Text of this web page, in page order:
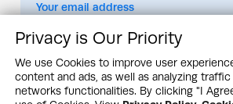
By subscribing you agree to ourPrivacy Policy
Design & Contents Copyright 2005 - 2026 by G&A
noted. All rights reserved. Sustainability Headquarters is a
Institute, Inc.
Privacy is Our Priority
We use Cookies to improve user
content and ads, as well as analyzing
networks functionalities. By clicking "I